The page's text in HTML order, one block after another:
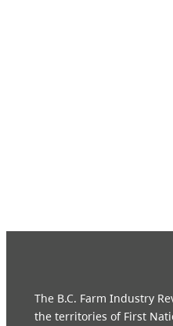
The B.C. Farm Industry
the territories of First